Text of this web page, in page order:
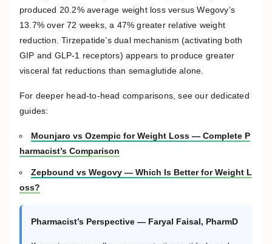
produced 20.2% average weight loss versus Wegovy’s
13.7% over 72 weeks, a 47% greater relative weight
reduction. Tirzepatide’s dual mechanism (activating both
GIP and GLP-1 receptors) appears to produce greater
visceral fat reductions than semaglutide alone.
For deeper head-to-head comparisons, see our dedicated
guides:
Mounjaro vs Ozempic for Weight Loss — Complete P
harmacist’s Comparison
Zepbound vs Wegovy — Which Is Better for Weight L
oss?
Pharmacist’s Perspective — Faryal Faisal, PharmD